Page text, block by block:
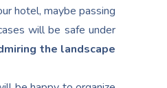
hotel, maybe passing
will be safe under
the landscape